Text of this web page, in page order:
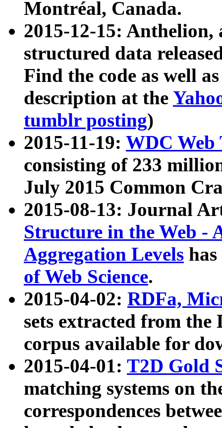
Montréal, Canada.
2015-12-15: Anthelion,
structured data
Find the code as well
description at the
tumblr posting)
2015-11-19: WDC Web
consisting of 233
July 2015 Common
2015-08-13: Journal
Structure in the Web -
Aggregation Levels
of Web Science.
2015-04-02: RDFa,
sets extracted from the
corpus available for
2015-04-01: T2D Gold
matching systems on
correspondences